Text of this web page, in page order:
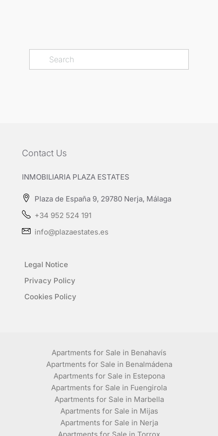
Contact Us
INMOBILIARIA PLAZA ESTATES
Plaza de España 9, 29780 Nerja, Málaga
+34 952 524 191
info@plazaestates.es
Legal Notice
Privacy Policy
Cookies Policy
Apartments for Sale in Benahavís
Apartments for Sale in Benalmádena
Apartments for Sale in Estepona
Apartments for Sale in Fuengirola
Apartments for Sale in Marbella
Apartments for Sale in Mijas
Apartments for Sale in Nerja